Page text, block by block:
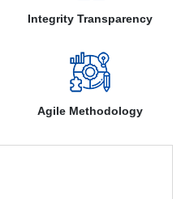
Integrity Transparency
Agile Methodology